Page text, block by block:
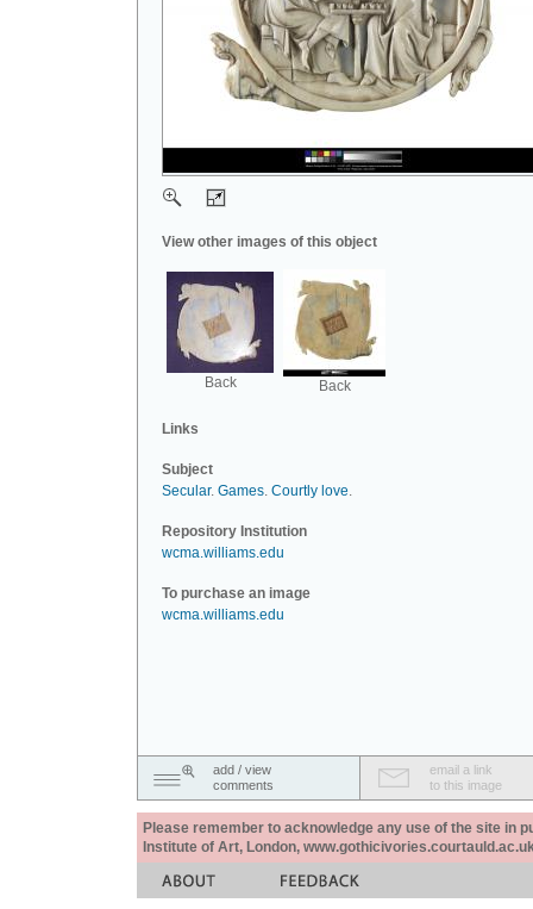
View other images of this object
Back Back
Links
Subject
Secular. Games. Courtly love.
Repository Institution
wcma.williams.edu
To purchase an image
wcma.williams.edu
add / view
comments
email a link
to this image
Please remember to acknowledge any use of the site in
Institute of Art, London,